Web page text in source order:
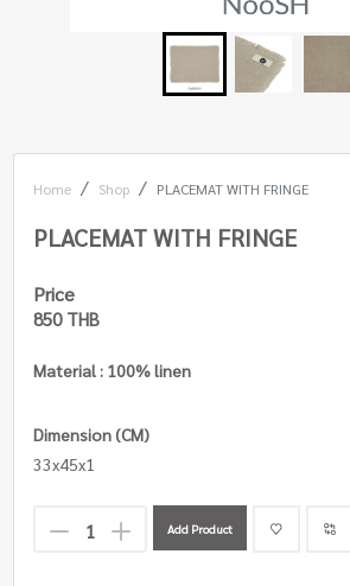
Home Shop PLACEMAT WITH FRINGE
PLACEMAT WITH FRINGE
Price
850 THB
Material : 100% linen
Dimension (CM)
33x45x1
Add Product